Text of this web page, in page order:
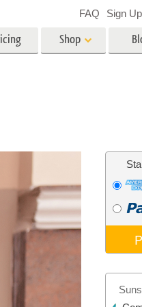
Photo Restoration
Shop
FAQ Sign Up